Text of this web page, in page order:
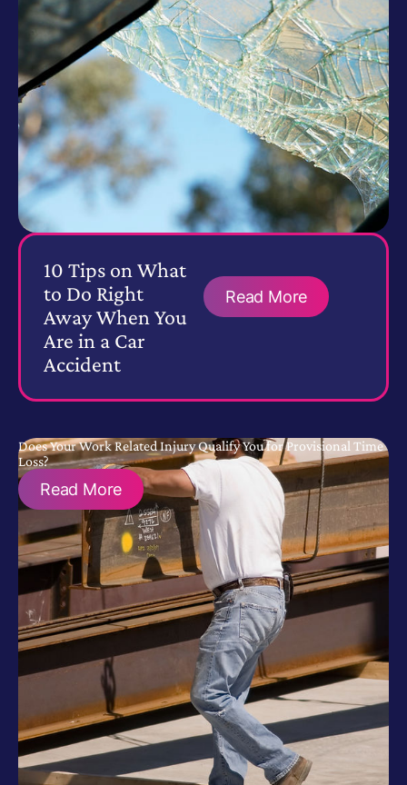
10 Tips on What
to Do Right
Away When You
Are in a Car
Accident
Read More
Does Your Work Related Injury Qualify You for Provisional Time
Loss?
Read More